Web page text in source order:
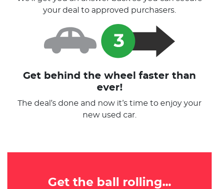
your deal to approved purchasers.
Get behind the wheel faster than
ever!
The deal’s done and now it’s time to enjoy your
new used car.
Get the ball rolling...